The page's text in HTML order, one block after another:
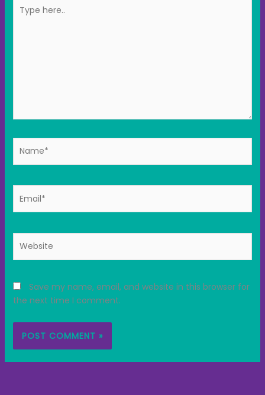
here..
Save my name, email, and website in this browser for
the next time I comment.